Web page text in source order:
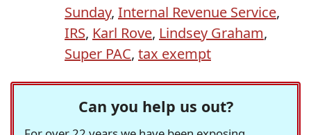
Sunday, Internal Revenue Service,
IRS, Karl Rove, Lindsey Graham,
Super PAC, tax exempt
Can you help us out?